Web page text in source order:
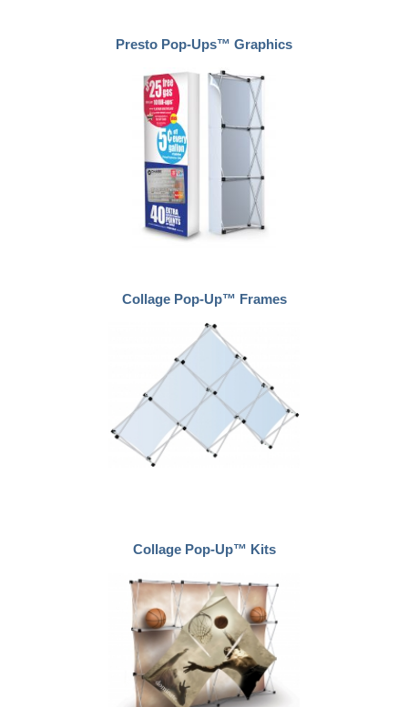
Presto Pop-Ups™ Graphics
Collage Pop-Up™ Frames
Collage Pop-Up™ Kits